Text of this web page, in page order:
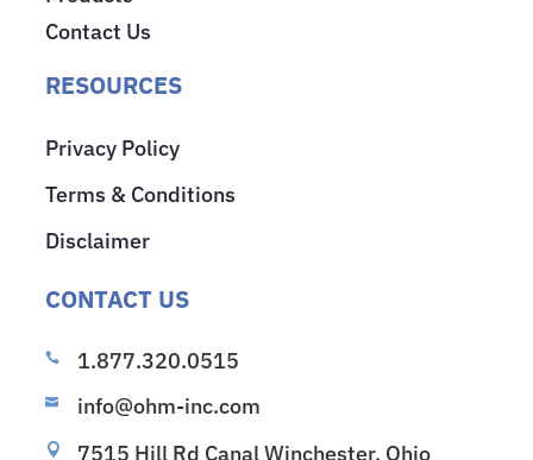
Contact Us
RESOURCES
Privacy Policy
Terms & Conditions
Disclaimer
CONTACT US
 1.877.320.0515
 info@ohm-inc.com
 7515 Hill Rd Canal Winchester, Ohio